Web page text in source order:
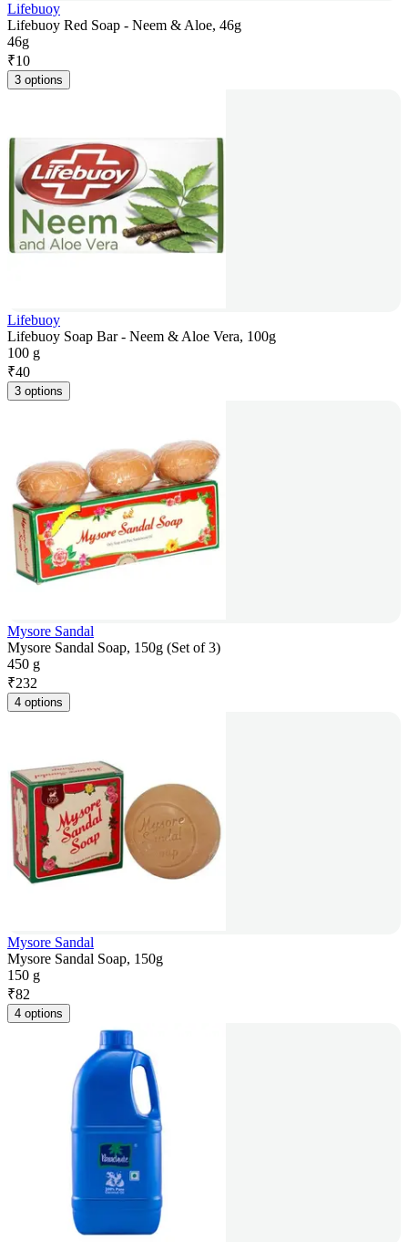
Lifebuoy
Lifebuoy Red Soap - Neem & Aloe, 46g
46g
₹10
3 options
Lifebuoy
Lifebuoy Soap Bar - Neem & Aloe Vera, 100g
100 g
₹40
3 options
Mysore Sandal
Mysore Sandal Soap, 150g (Set of 3)
450 g
₹232
4 options
Mysore Sandal
Mysore Sandal Soap, 150g
150 g
₹82
4 options